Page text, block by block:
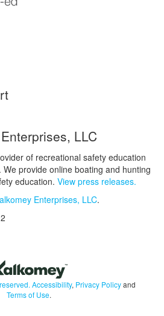
LLC
of recreational safety education
provide online boating and hunting
education. View press releases.
Enterprises, LLC.
Accessibility, Privacy Policyand
Terms of Use.